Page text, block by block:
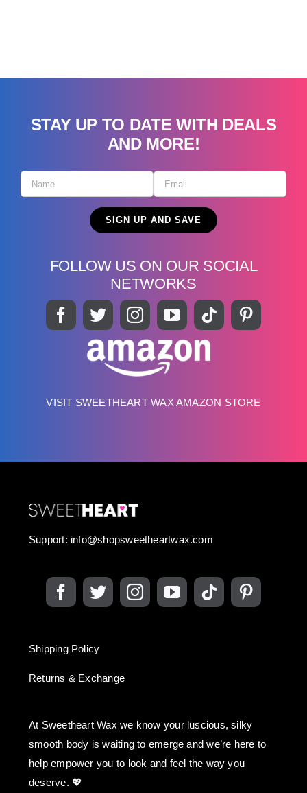
STAY UP TO DATE WITH DEALS
AND MORE!
FOLLOW US ON OUR SOCIAL
NETWORKS
VISIT SWEETHEART WAX AMAZON STORE
Support: info@shopsweetheartwax.com
Shipping Policy
Returns & Exchange
At Sweetheart Wax we know your luscious, silky
smooth body is waiting to emerge and we’re here to
help empower you to look and feel the way you
deserve. 💖